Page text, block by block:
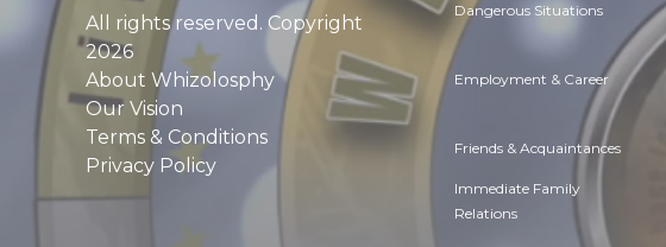
All rights reserved. Copyright
2026
About Whizolosphy
Our Vision
Terms & Conditions
Privacy Policy
Dangerous Situations
Employment & Career
Friends & Acquaintances
Immediate Family
Relations